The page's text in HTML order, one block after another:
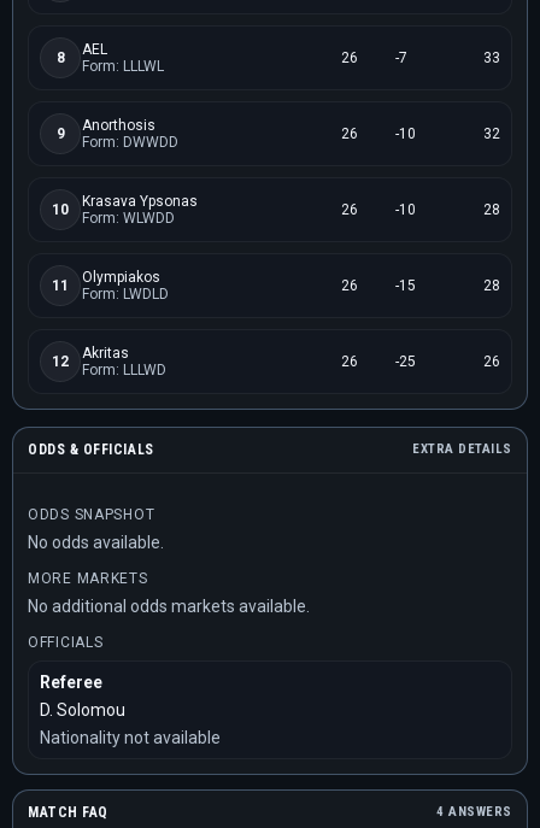
8
AEL
Form: LLLWL
26 -7 33
9
Anorthosis
Form: DWWDD
26 -10 32
10
Krasava Ypsonas
Form: WLWDD
26 -10 28
11
Olympiakos
Form: LWDLD
26 -15 28
12
Akritas
Form: LLLWD
26 -25 26
ODDS & OFFICIALS EXTRA DETAILS
ODDS SNAPSHOT
No odds available.
MORE MARKETS
No additional odds markets available.
OFFICIALS
Referee
D. Solomou
Nationality not available
MATCH FAQ 4 ANSWERS